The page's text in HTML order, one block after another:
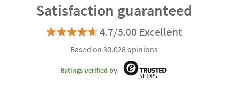
Satisfaction guaranteed
4.7/5.00 Excellent
Based on 30.028 opinions
Ratings verified by